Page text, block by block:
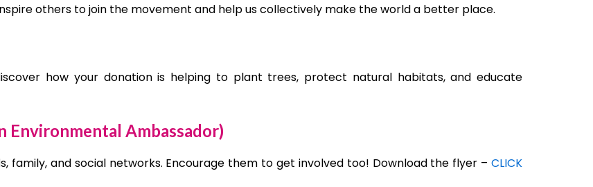
others to join the movement and help us collectively make the world a better place.
how your donation is helping to plant trees, protect natural habitats, and educate
Environmental Ambassador)
family, and social networks. Encourage them to get involved too! Download the flyer – CLICK